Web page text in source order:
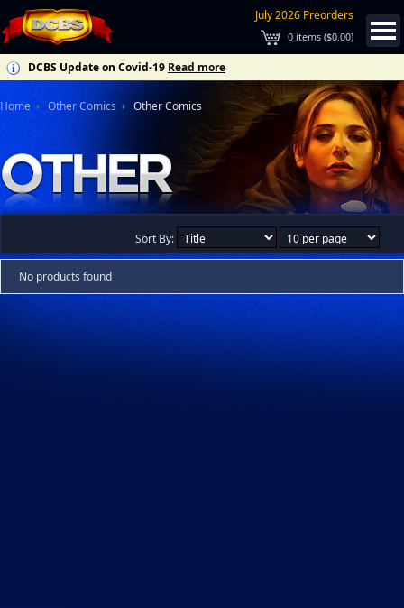
July 2026 Preorders
0 items ($0.00)
DCBS Update on Covid-19 Read more
Home Other Comics Other Comics
Sort By:
No products found